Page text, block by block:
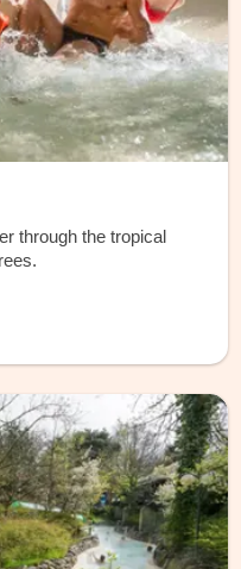
through the tropical